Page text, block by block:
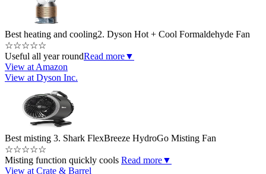
Best heating and cooling2. Dyson Hot + Cool Formaldehyde Fan
☆☆☆☆☆
Useful all year roundRead more▼
View at Amazon
View at Dyson Inc.
Best misting 3. Shark FlexBreeze HydroGo Misting Fan
☆☆☆☆☆
Misting function quickly cools Read more▼
View at Crate & Barrel